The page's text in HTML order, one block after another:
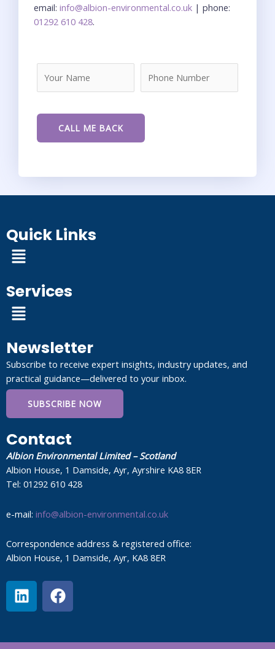
email: info@albion-environmental.co.uk | phone:
01292 610 428.
Quick Links
Menu
Services
Menu
Newsletter
Subscribe to receive expert insights, industry updates, and
practical guidance—delivered to your inbox.
SUBSCRIBE NOW
Contact
Albion Environmental Limited – Scotland
Albion House, 1 Damside, Ayr, Ayrshire KA8 8ER
Tel: 01292 610 428
e-mail: info@albion-environmental.co.uk
Correspondence address & registered office:
Albion House, 1 Damside, Ayr, KA8 8ER
L
i
n
F
a
c